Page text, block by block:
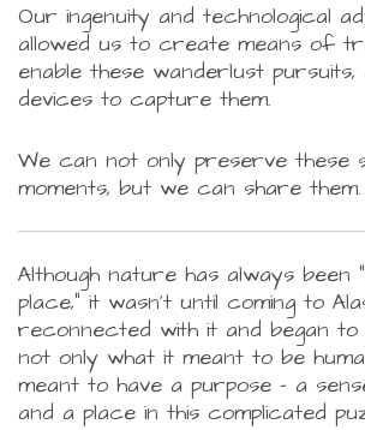
Our ingenuity and technological
allowed us to create means of
enable these wanderlust pursuits,
devices to capture them.
We can not only preserve these
moments, but we can share them.
Although nature has always been
place," it wasn't until coming to
reconnected with it and began to
not only what it meant to be
meant to have a purpose - a
and a place in this complicated